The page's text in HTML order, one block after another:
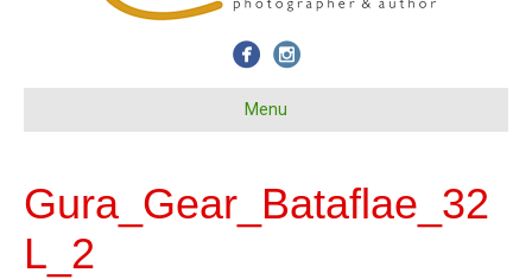
Menu
Gura_Gear_Bataflae_32
L_2